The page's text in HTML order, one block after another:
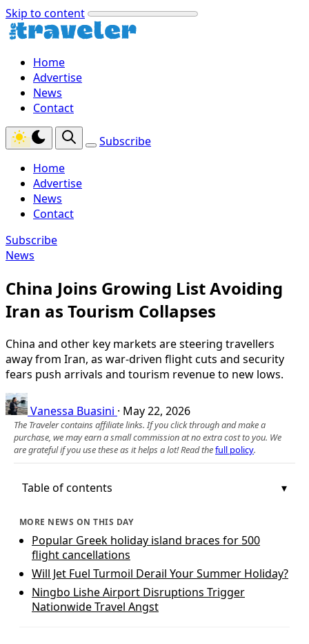
Skip to content
Home
Advertise
News
Contact
Subscribe
Home
Advertise
News
Contact
Subscribe
News
China Joins Growing List Avoiding
Iran as Tourism Collapses
China and other key markets are steering travellers
away from Iran, as war-driven flight cuts and security
fears push arrivals and tourism revenue to new lows.
Vanessa Buasini · May 22, 2026
The Traveler contains affiliate links. If you click through and make a
purchase, we may earn a small commission at no extra cost to you. We
are grateful if you use these as it helps a lot! Read thefull policy.
Table of contents
MORE NEWS ON THIS DAY
Popular Greek holiday island braces for 500
flight cancellations
Will Jet Fuel Turmoil Derail Your Summer Holiday?
Ningbo Lishe Airport Disruptions Trigger
Nationwide Travel Angst